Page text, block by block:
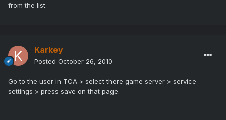
from the list.
Karkey
Posted October 26, 2010
Go to the user in TCA > select there game server > service
settings > press save on that page.